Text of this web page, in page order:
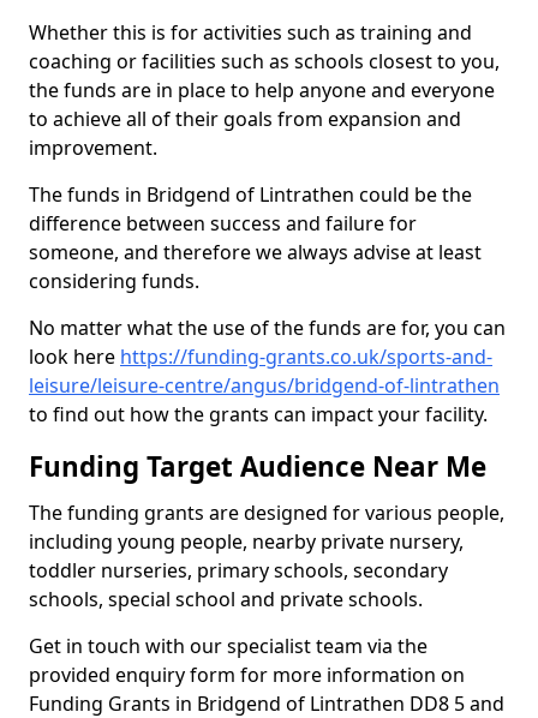
Whether this is for activities such as training and
coaching or facilities such as schools closest to you,
the funds are in place to help anyone and everyone
to achieve all of their goals from expansion and
improvement.
The funds in Bridgend of Lintrathen could be the
difference between success and failure for
someone, and therefore we always advise at least
considering funds.
No matter what the use of the funds are for, you can
look here https://funding-grants.co.uk/sports-and-
leisure/leisure-centre/angus/bridgend-of-lintrathen
to find out how the grants can impact your facility.
Funding Target Audience Near Me
The funding grants are designed for various people,
including young people, nearby private nursery,
toddler nurseries, primary schools, secondary
schools, special school and private schools.
Get in touch with our specialist team via the
provided enquiry form for more information on
Funding Grants in Bridgend of Lintrathen DD8 5 and